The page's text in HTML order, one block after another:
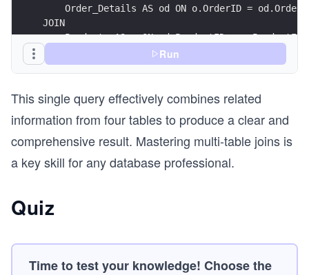
Order_Details AS od ON o.OrderID =
JOIN
    Products AS p ON od.ProductID = p.ProductID
    c.CustomerName;
Run
This single query effectively combines related
information from four tables to produce a clear and
comprehensive result. Mastering multi-table joins is
a key skill for any database professional.
Quiz
Time to test your knowledge! Choose the